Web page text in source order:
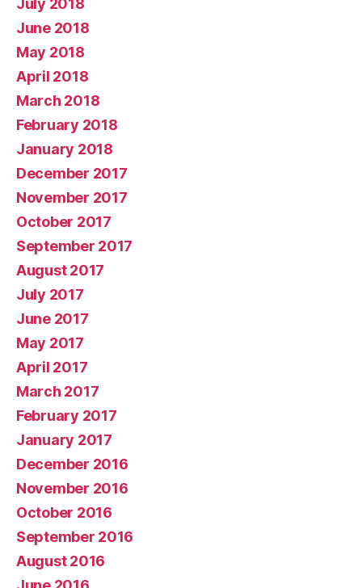
July 2018
June 2018
May 2018
April 2018
March 2018
February 2018
January 2018
December 2017
November 2017
October 2017
September 2017
August 2017
July 2017
June 2017
May 2017
April 2017
March 2017
February 2017
January 2017
December 2016
November 2016
October 2016
September 2016
August 2016